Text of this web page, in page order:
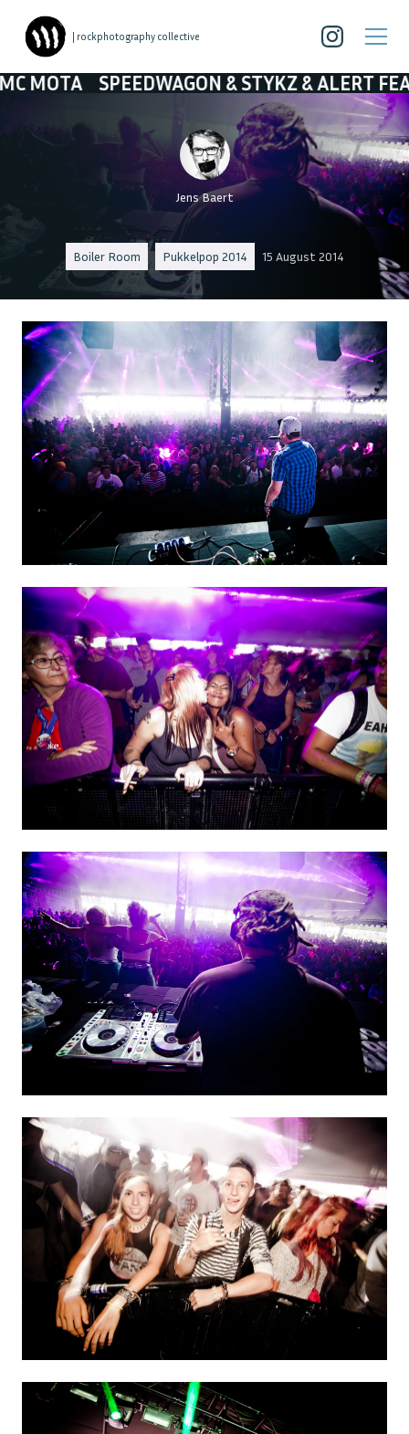
| rockphotography collective
SPEEDWAGON & STYKZ & ALERT FEAT. MC
Jens Baert
Boiler Room Pukkelpop 2014 15 August 2014